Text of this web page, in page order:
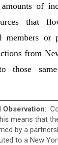
of
that
members or
from
those
Observation:
means that
by a
to a New